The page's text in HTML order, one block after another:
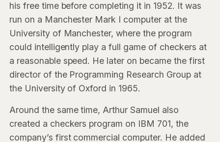
his free time before completing it in 1952. It was
run on a Manchester Mark I computer at the
University of Manchester, where the program
could intelligently play a full game of checkers at
a reasonable speed. He later on became the first
director of the Programming Research Group at
the University of Oxford in 1965.
Around the same time, Arthur Samuel also
created a checkers program on IBM 701, the
company’s first commercial computer. He added